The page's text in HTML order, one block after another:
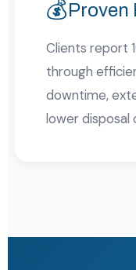
💰Proven
Clients report
through
downtime,
lower disposal